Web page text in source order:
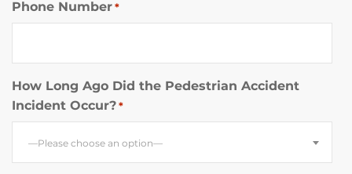
Phone Number *
How Long Ago Did the Pedestrian Accident
Incident Occur? *
—Please choose an option—